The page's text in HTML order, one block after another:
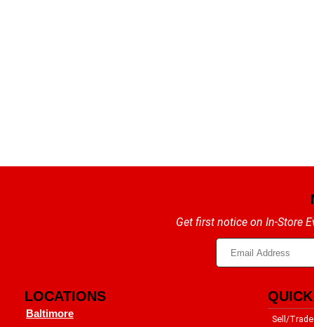
Get first notice on In-Store
LOCATIONS
Baltimore
Sell/Trade